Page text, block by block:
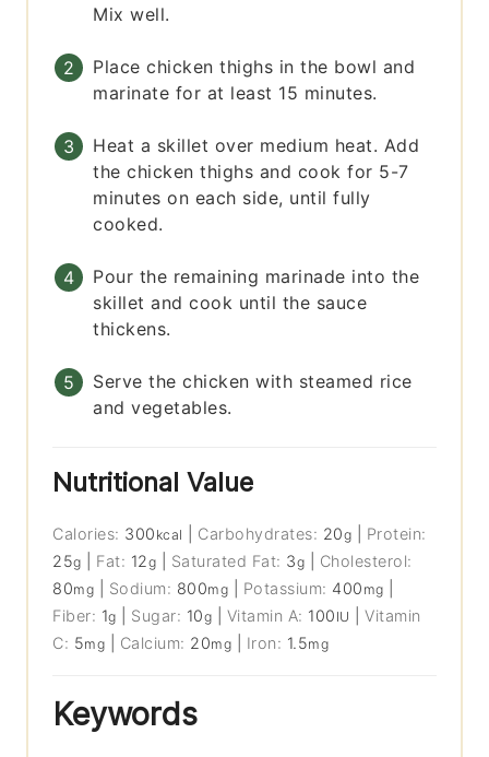
Mix well.
Place chicken thighs in the bowl and
marinate for at least 15 minutes.
Heat a skillet over medium heat. Add
the chicken thighs and cook for 5-7
minutes on each side, until fully
cooked.
Pour the remaining marinade into the
skillet and cook until the sauce
thickens.
Serve the chicken with steamed rice
and vegetables.
Nutritional Value
Calories: 300 kcal Carbohydrates: 20g
Protein:
25g Fat: 12g Saturated Fat: 3g
Cholesterol:
80mg Sodium: 800mg Potassium: 400 mg
Fiber: 1g Sugar: 10g Vitamin A: 100 IU |Vitamin
C: 5mg Calcium: 20mg Iron: 1.5mg
Keywords